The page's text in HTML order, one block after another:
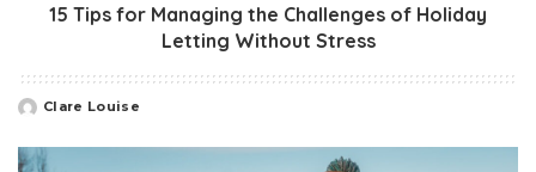
15 Tips for Managing the Challenges of Holiday
Letting Without Stress
Posted
Clare Louise